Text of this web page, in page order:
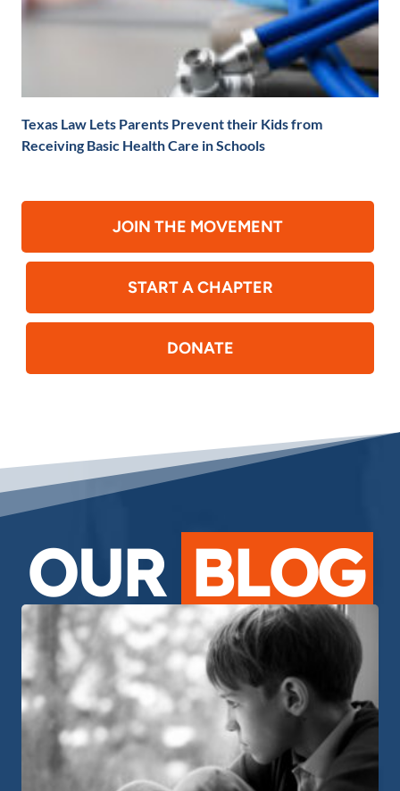
Texas Law Lets Parents Prevent their Kids from
Receiving Basic Health Care in Schools
JOIN THE MOVEMENT
START A CHAPTER
DONATE
OUR BLOG